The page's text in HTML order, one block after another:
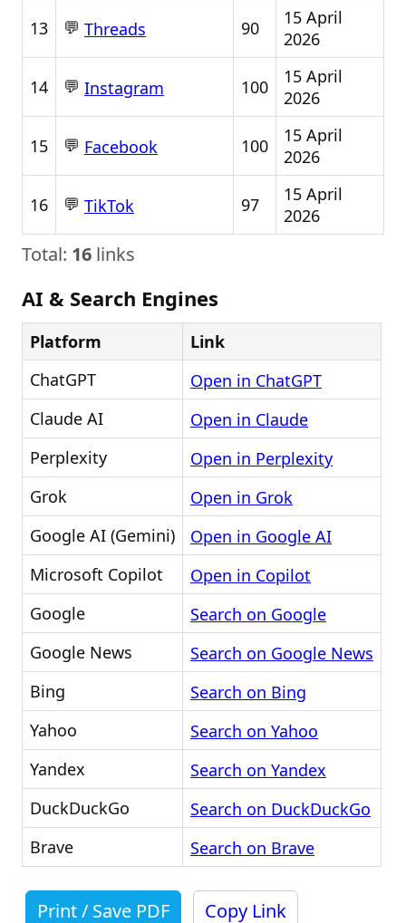
13 💬 Threads 90
15 April
2026
14 💬 Instagram 100
15 April
2026
15 💬 Facebook 100
15 April
2026
16 💬 TikTok 97
15 April
2026
Total: 16 links
AI & Search Engines
Platform
Link
ChatGPT
Open in ChatGPT
Claude AI
Open in Claude
Perplexity
Open in Perplexity
Grok
Open in Grok
Google AI (Gemini)
Open in Google AI
Microsoft Copilot
Open in Copilot
Google
Search on Google
Google News
Search on Google News
Bing
Search on Bing
Yahoo
Search on Yahoo
Yandex
Search on Yandex
DuckDuckGo
Search on DuckDuckGo
Brave
Search on Brave
Print / Save PDF Copy Link